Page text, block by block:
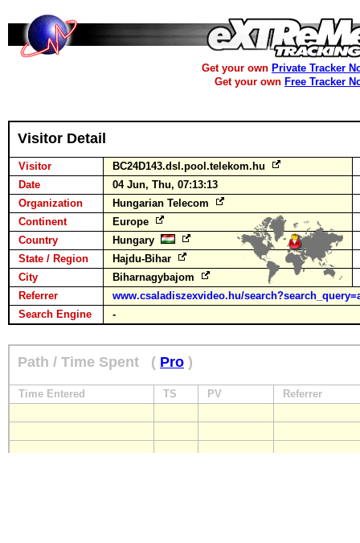
Get your own Private Tracker
Get your own Free Tracker
Visitor Detail
Visitor
BC24D143.dsl.pool.telekom.hu
Date
04 Jun, Thu, 07:13:13
Organization
Hungarian Telecom
Continent
Europe
Country
Hungary
State / Region
Hajdu-Bihar
City
Biharnagybajom
Referrer
www.csaladiszexvideo.hu/
Search Engine
-
Path / Time Spent ( Pro )
Time Entered TS PV Referrer